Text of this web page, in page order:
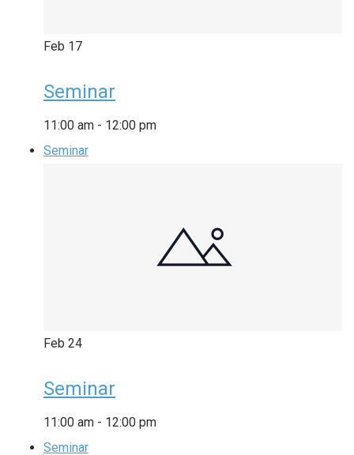
Feb 17
Seminar
11:00 am - 12:00 pm
Seminar
Feb 24
Seminar
11:00 am - 12:00 pm
Seminar